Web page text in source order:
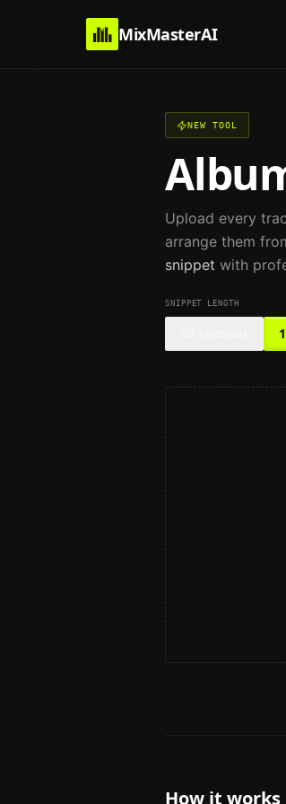
MixMasterAI
NEW TOOL
Upload every
arrange them
snippet with
SNIPPET LENGTH
How it works